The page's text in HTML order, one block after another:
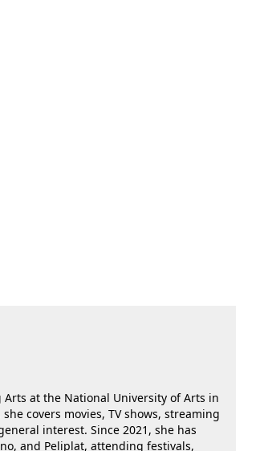
at the National University of Arts in
covers movies, TV shows, streaming
interest. Since 2021, she has
and Peliplat, attending festivals,